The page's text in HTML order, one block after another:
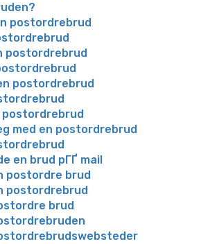
postordrebrud
postordrebrud
postordrebrud
med en postordrebrud
en brud pГҐ mail
postordre brud
postordrebrud
brud